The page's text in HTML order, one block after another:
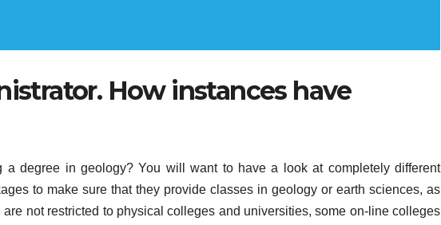
How instances have
a degree in geology? You will want to have a look at completely different
to make sure that they provide classes in geology or earth sciences, as
not restricted to physical colleges and universities, some on-line colleges